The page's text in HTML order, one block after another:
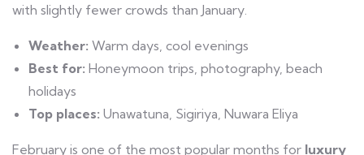
with slightly fewer crowds than January.
Weather: Warm days, cool evenings
Best for: Honeymoon trips, photography, beach
holidays
Top places: Unawatuna, Sigiriya, Nuwara Eliya
February is one of the most popular months for luxury